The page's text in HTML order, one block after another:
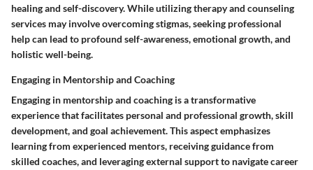
healing and self-discovery. While utilizing therapy and counseling
services may involve overcoming stigmas, seeking professional
help can lead to profound self-awareness, emotional growth, and
holistic well-being.
Engaging in Mentorship and Coaching
Engaging in mentorship and coaching is a transformative
experience that facilitates personal and professional growth, skill
development, and goal achievement. This aspect emphasizes
learning from experienced mentors, receiving guidance from
skilled coaches, and leveraging external support to navigate career